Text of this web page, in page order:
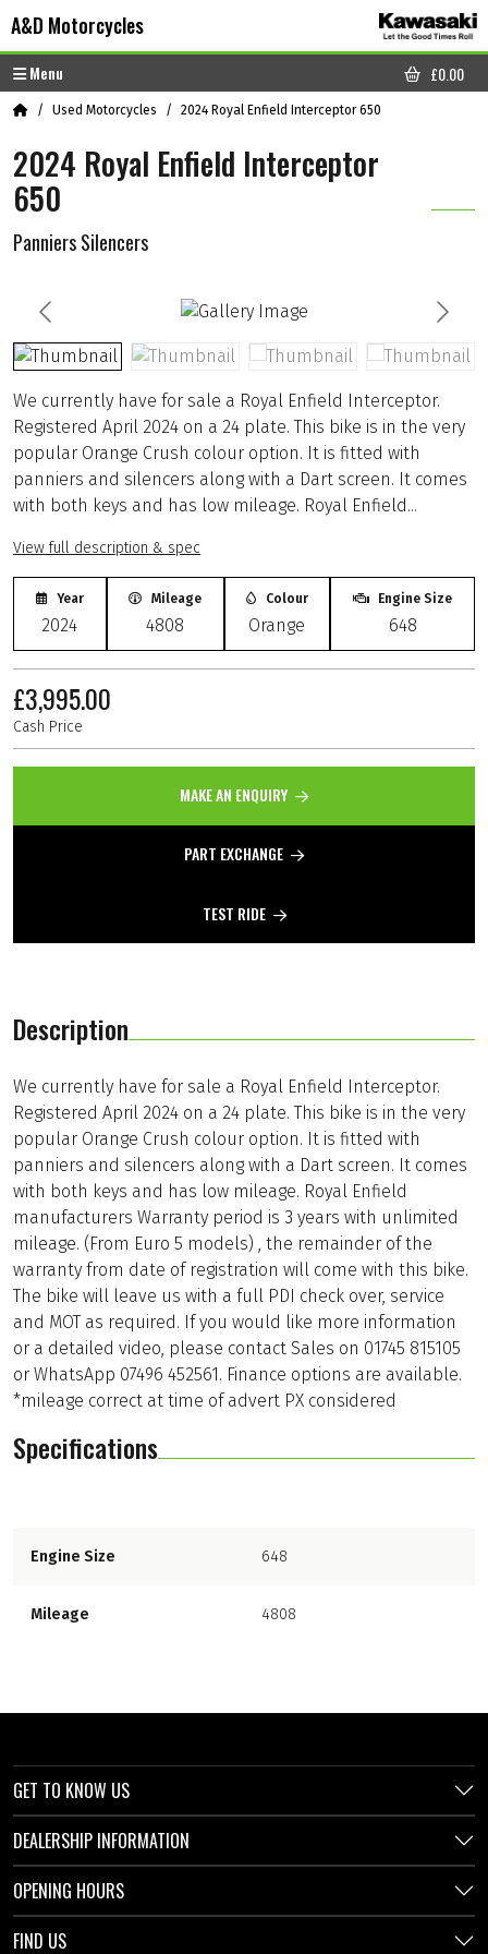
A&D Motorcycles
Menu
CART
£0.00
HomeUsed Motorcycles 2024 Royal Enfield Interceptor 650
2024 Royal Enfield Interceptor
650
Panniers Silencers
We currently have for sale a Royal Enfield Interceptor.
Registered April 2024 on a 24 plate. This bike is in the very
popular Orange Crush colour option. It is fitted with
panniers and silencers along with a Dart screen. It comes
with both keys and has low mileage. Royal Enfield...
View full description & spec
Year
2024
Mileage
4808
Colour
Orange
Engine Size
648
£3,995.00
Cash Price
MAKE AN ENQUIRY
PART EXCHANGE
TEST RIDE
Description
We currently have for sale a Royal Enfield Interceptor.
Registered April 2024 on a 24 plate. This bike is in the very
popular Orange Crush colour option. It is fitted with
panniers and silencers along with a Dart screen. It comes
with both keys and has low mileage. Royal Enfield
manufacturers Warranty period is 3 years with unlimited
mileage. (From Euro 5 models) , the remainder of the
warranty from date of registration will come with this bike.
The bike will leave us with a full PDI check over, service
and MOT as required. If you would like more information
or a detailed video, please contact Sales on 01745 815105
or WhatsApp 07496 452561. Finance options are available.
*mileage correct at time of advert PX considered
Specifications
Engine Size 648
Mileage 4808
GET TO KNOW US
DEALERSHIP INFORMATION
OPENING HOURS
FIND US